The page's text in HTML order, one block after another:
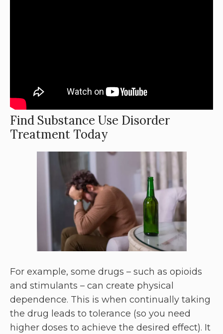
Find Substance Use Disorder
Treatment Today
For example, some drugs – such as opioids
and stimulants – can create physical
dependence. This is when continually taking
the drug leads to tolerance (so you need
higher doses to achieve the desired effect). It